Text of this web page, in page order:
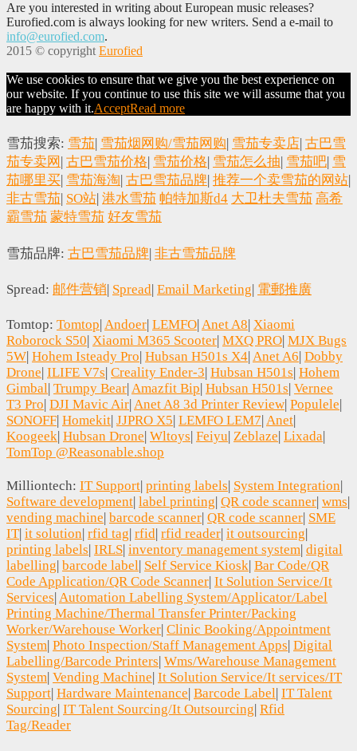
Are you interested in writing about European music releases?
Eurofied.com is always looking for new writers. Send a e-mail to
info@eurofied.com.
2015 © copyrightEurofied
We use cookies to ensure that we give you the best experience on
our website. If you continue to use this site we will assume that you
are happy with it.AcceptRead more
雪茄搜索: 雪茄| 雪茄烟网购/雪茄网购| 雪茄专卖店| 古巴雪
茄专卖网 | 古巴雪茄价格| 雪茄价格| 雪茄怎么抽| 雪茄吧| 雪
茄哪里买| 雪茄海淘| 古巴雪茄品牌| 推荐一个卖雪茄的网站|
非古雪茄| SO站| 港水雪茄 帕特加斯d4 大卫杜夫雪茄 高希
霸雪茄 蒙特雪茄 好友雪茄
雪茄品牌: 古巴雪茄品牌| 非古雪茄品牌
Spread: 邮件营销 Spread Email Marketing 電郵推廣
Tomtop: Tomtop| Andoer| LEMFO| Anet A8| Xiaomi
Roborock S50| Xiaomi M365 Scooter| MXQ PRO| MJX Bugs
5W| Hohem Isteady Pro| Hubsan H501s X4| Anet A6| Dobby
Drone| ILIFE V7s| Creality Ender-3| Hubsan H501s| Hohem
Gimbal| Trumpy Bear| Amazfit Bip| Hubsan H501s| Vernee
T3 Pro| DJI Mavic Air| Anet A8 3d Printer Review| Populele|
SONOFF| Homekit| JJPRO X5| LEMFO LEM7| Anet|
Koogeek| Hubsan Drone| Wltoys| Feiyu| Zeblaze| Lixada|
TomTop @Reasonable.shop
Milliontech: IT Support printing labels System Integration
Software development label printing QR code scanner wms
vending machine barcode scanner QR code scanner SME
IT| it solution rfid tag rfid rfid reader it outsourcing
printing labels IRLS inventory management system digital
labelling barcode label Self Service Kiosk Bar Code/QR
Code Application/QR Code Scanner It Solution Service/It
Services Automation Labelling System/Applicator/Label
Printing Machine/Thermal Transfer Printer/Packing
Worker/Warehouse Worker Clinic Booking/Appointment
System Photo Inspection/Staff Management Apps Digital
Labelling/Barcode Printers Wms/Warehouse Management
System Vending Machine It Solution Service/It services/IT
Support Hardware Maintenance Barcode Label IT Talent
Sourcing IT Talent Sourcing/It Outsourcing Rfid
Tag/Reader